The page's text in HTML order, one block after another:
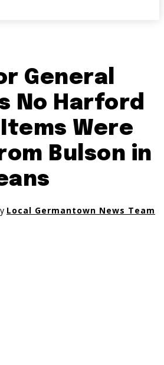
General
No Harford
Were
Bulson in
Local Germantown News Team